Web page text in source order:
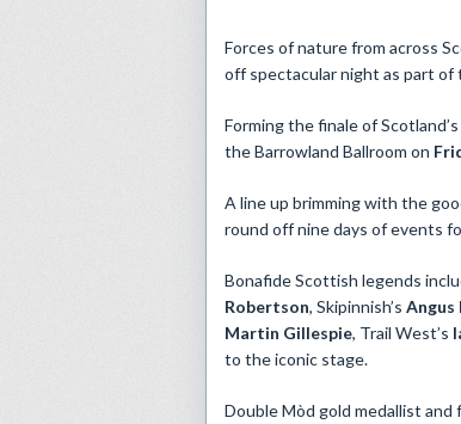
Forces of nature from across
off spectacular night as part of
Forming the finale of
the Barrowland Ballroom on
A line up brimming with the
round off nine days of events
Bonafide Scottish legends
Robertson, Skipinnish’s Angus
Martin Gillespie, Trail West’s
to the iconic stage.
Double Mòd gold medallist and